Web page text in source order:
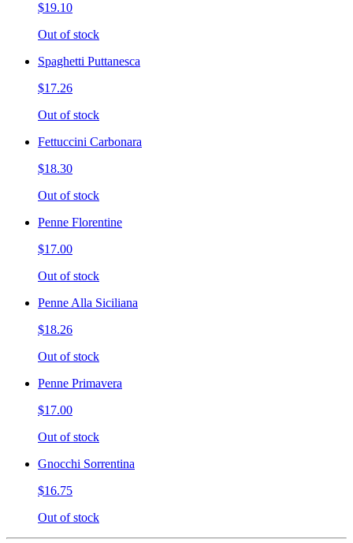
$19.10
Out of stock
Spaghetti Puttanesca
$17.26
Out of stock
Fettuccini Carbonara
$18.30
Out of stock
Penne Florentine
$17.00
Out of stock
Penne Alla Siciliana
$18.26
Out of stock
Penne Primavera
$17.00
Out of stock
Gnocchi Sorrentina
$16.75
Out of stock